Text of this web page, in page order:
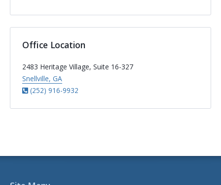
Office Location
2483 Heritage Village, Suite 16-327
Snellville, GA
(252) 916-9932